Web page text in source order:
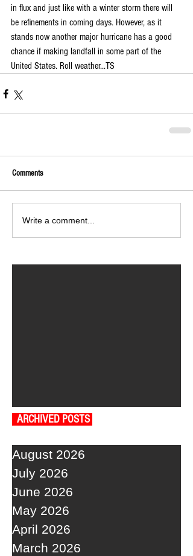
in flux and just like with a winter storm there will
be refinements in coming days. However, as it
stands now another major hurricane has a good
chance if making landfall in some part of the
United States. Roll weather...TS
Comments
Write a comment...
ARCHIVED POSTS
August 2026
July 2026
June 2026
May 2026
April 2026
March 2026